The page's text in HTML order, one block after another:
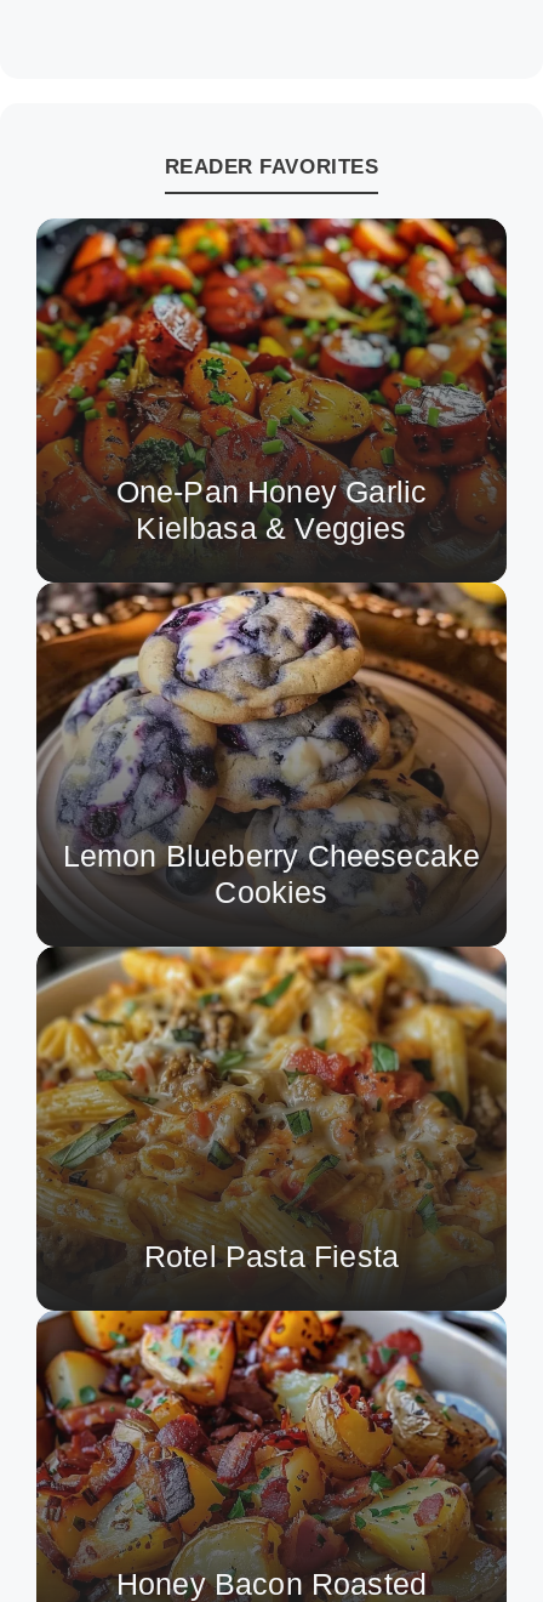
READER FAVORITES
One-Pan Honey Garlic
Kielbasa & Veggies
Lemon Blueberry Cheesecake
Cookies
Rotel Pasta Fiesta
Honey Bacon Roasted